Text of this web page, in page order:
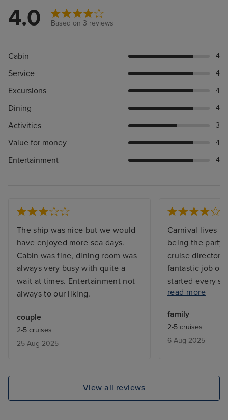
4.0 Based on 3 reviews
Cabin 4
Service 4
Excursions 4
Dining 4
Activities 3
Value for money 4
Entertainment 4
The ship was nice but we would
have enjoyed more sea days.
Cabin was fine, dining room was
always very busy with quite a
wait at times. Entertainment not
always to our liking.
couple
2-5 cruises
25 Aug 2025
Carnival lives
being the party
cruise director,
fantastic job of
started every
staterooms and
the family floor
convenient to
rinks right
read more
family
2-5 cruises
6 Aug 2025
View all reviews